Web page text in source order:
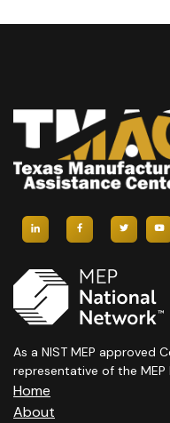
As a NIST MEP approved
representative of the MEP
Home
About